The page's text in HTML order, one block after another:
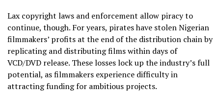
Lax copyright laws and enforcement allow piracy to
continue, though. For years, pirates have stolen Nigerian
filmmakers’ profits at the end of the distribution chain by
replicating and distributing films within days of
VCD/DVD release. These losses lock up the industry’s full
potential, as filmmakers experience difficulty in
attracting funding for ambitious projects.